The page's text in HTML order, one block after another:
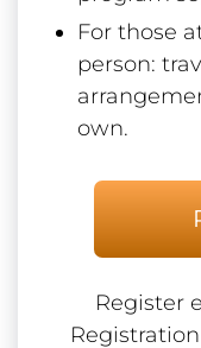
For those
person:
own.
Register